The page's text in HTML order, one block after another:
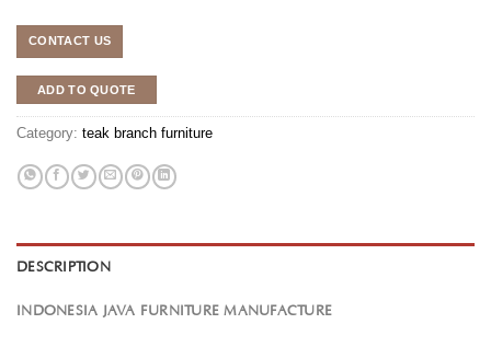
CONTACT US
ADD TO QUOTE
Category: teak branch furniture
DESCRIPTION
INDONESIA JAVA FURNITURE MANUFACTURE